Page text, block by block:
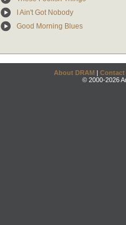
I Ain't Got Nobody
Good Morning Blues
About DRAM | Contact
© 2000-2026